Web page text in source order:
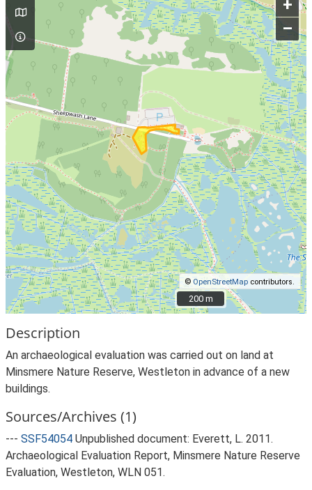
+
–
© OpenStreetMap contributors.
200 m
200 m
Description
An archaeological evaluation was carried out on land at
Minsmere Nature Reserve, Westleton in advance of a new
buildings.
Sources/Archives (1)
--- SSF54054 Unpublished document: Everett, L. 2011.
Archaeological Evaluation Report, Minsmere Nature Reserve
Evaluation, Westleton, WLN 051.